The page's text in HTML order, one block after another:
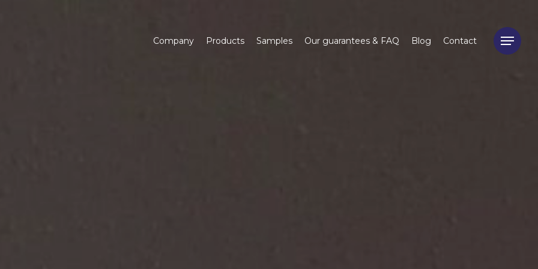
Company Products Samples Our guarantees & FAQ Blog Contact Menu